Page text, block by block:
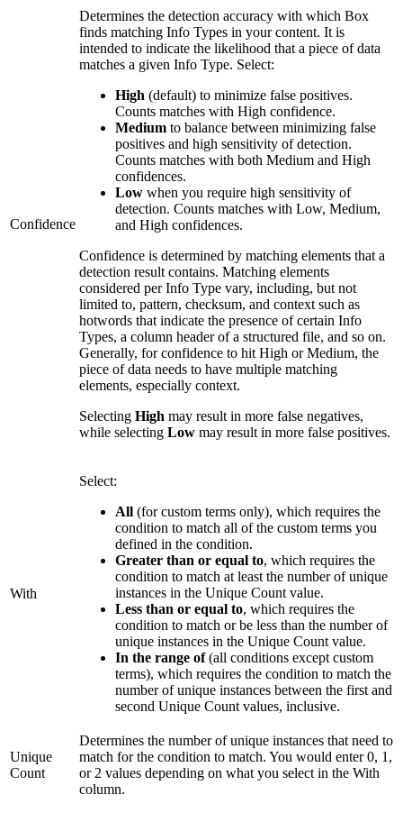
Confidence
Determines the detection accuracy with which Box
finds matching Info Types in your content. It is
intended to indicate the likelihood that a piece of data
matches a given Info Type. Select:
High (default) to minimize false positives.
Counts matches with High confidence.
Medium to balance between minimizing false
positives and high sensitivity of detection.
Counts matches with both Medium and High
confidences.
Low when you require high sensitivity of
detection. Counts matches with Low, Medium,
and High confidences.
Confidence is determined by matching elements that a
detection result contains. Matching elements
considered per Info Type vary, including, but not
limited to, pattern, checksum, and context such as
hotwords that indicate the presence of certain Info
Types, a column header of a structured file, and so on.
Generally, for confidence to hit High or Medium, the
piece of data needs to have multiple matching
elements, especially context.
Selecting High may result in more false negatives,
while selecting Low may result in more false positives.
With
Select:
All (for custom terms only), which requires the
condition to match all of the custom terms you
defined in the condition.
Greater than or equal to, which requires the
condition to match at least the number of unique
instances in the Unique Count value.
Less than or equal to, which requires the
condition to match or be less than the number of
unique instances in the Unique Count value.
In the range of(all conditions except custom
terms), which requires the condition to match the
number of unique instances between the first and
second Unique Count values, inclusive.
Unique
Count
Determines the number of unique instances that need to
match for the condition to match. You would enter 0, 1,
or 2 values depending on what you select in the With
column.